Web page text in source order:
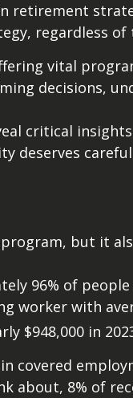
regardless
vital
decisions,
critical
deserves
but it
96% of
worker with
$948,000 in
covered
about, 8% of